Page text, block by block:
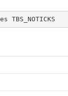
TBS_NOTICKS